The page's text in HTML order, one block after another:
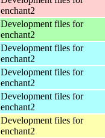
enchant2
Development files for
enchant2
Development files for
enchant2
Development files for
enchant2
Development files for
enchant2
Development files for
enchant2